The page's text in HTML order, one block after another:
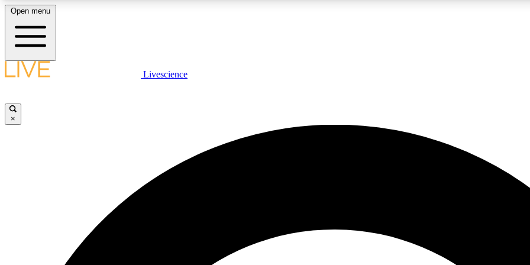
LIVE SCIENCE PLUS
JOIN
Open menu
Livescience
×